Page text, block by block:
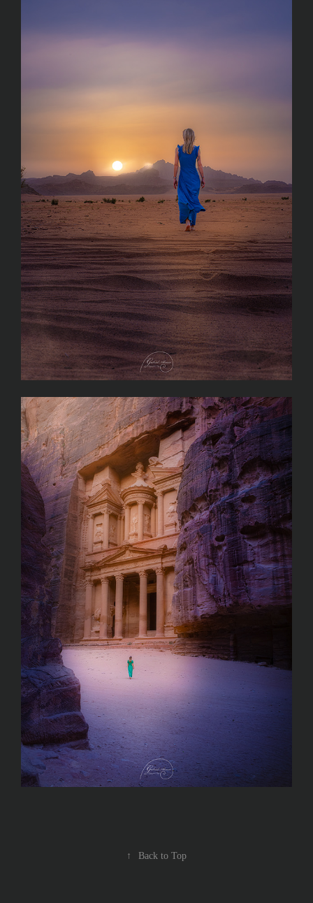
↑ Back to Top